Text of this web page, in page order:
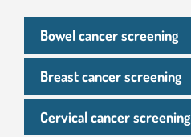
Bowel cancer screening
Breast cancer screening
Cervical cancer screening